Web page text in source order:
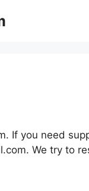
If you need
. We try to